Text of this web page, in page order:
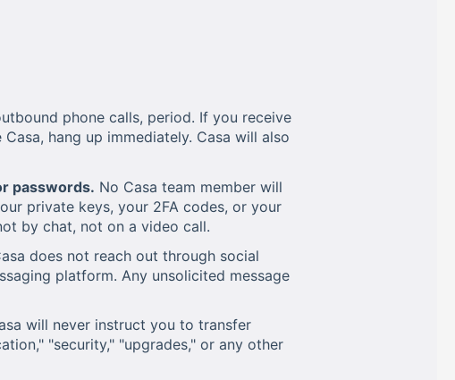
phone calls, period. If you receive
hang up immediately. Casa will also
passwords. No Casa team member will
private keys, your 2FA codes, or your
by chat, not on a video call.
does not reach out through social
platform. Any unsolicited message
will never instruct you to transfer
"security," "upgrades," or any other